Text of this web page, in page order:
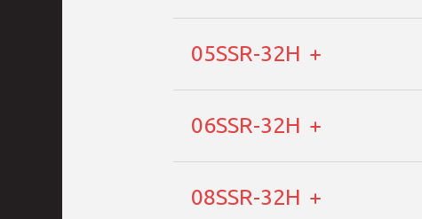
05SSR-32H
06SSR-32H
08SSR-32H